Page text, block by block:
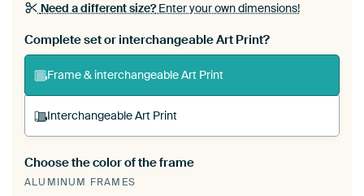
Need a different size?Enter your own dimensions!
Complete set or interchangeable Art Print?
Frame & interchangeable Art Print
Interchangeable Art Print
A changeable Art Print is stretched into your
existing ArtFrame™
Choose the color of the frame
ALUMINUM FRAMES